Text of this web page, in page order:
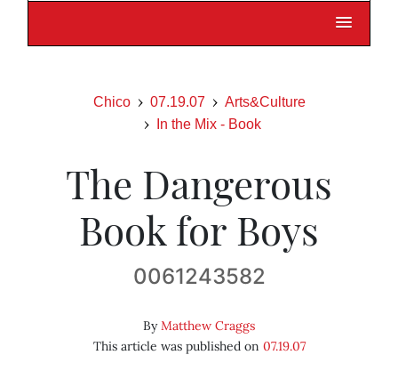
Chico 07.19.07
Arts&Culture
In the Mix - Book
The Dangerous
Book for Boys
0061243582
ByMatthew Craggs
This article was published on 07.19.07